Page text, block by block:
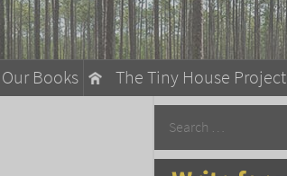
The Tiny House Project
Books